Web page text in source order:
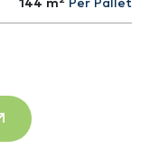
144 m Per Pallet